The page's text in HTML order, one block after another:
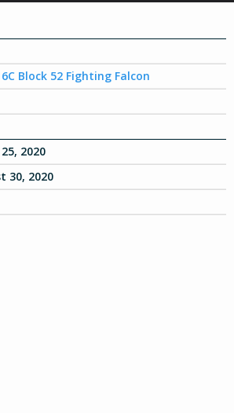
Block 52 Fighting Falcon
2020
30, 2020